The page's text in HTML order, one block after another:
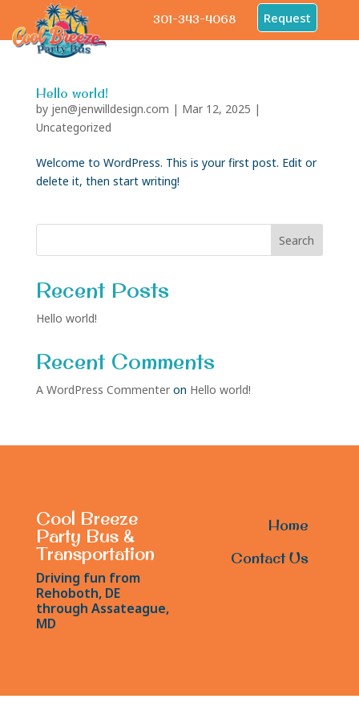
301-343-4068 Request
Hello world!
by jen@jenwilldesign.com | Mar 12, 2025 |
Uncategorized
Welcome to WordPress. This is your first post. Edit or
delete it, then start writing!
Search
Recent Posts
Hello world!
Recent Comments
A WordPress Commenteron Hello world!
Cool Breeze
Party Bus &
Transportation
Driving fun from
Rehoboth, DE
through Assateague,
MD
Home
Contact Us